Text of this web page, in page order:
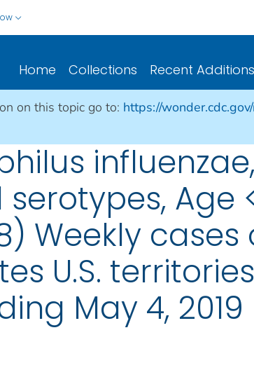
Home Collections Recent Additions
on this topic go to: https://
Age
Weekly
U.S.
May 4, 2019